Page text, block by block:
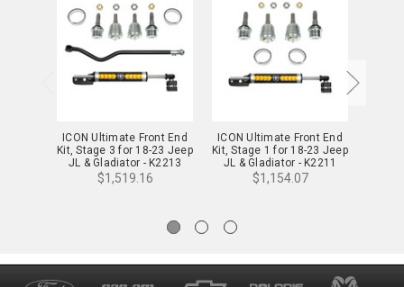
ICON Ultimate Front End
Kit, Stage 3 for 18-23 Jeep
JL & Gladiator - K2213
$1,519.16
ICON Ultimate Front End
Kit, Stage 1 for 18-23 Jeep
JL & Gladiator - K2211
$1,154.07